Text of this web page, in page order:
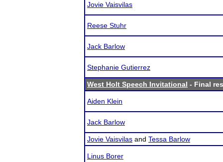
Jovie Vaisvilas
Reese Stuhr
Jack Barlow
Stephanie Gutierrez
West Holt Speech Invitational - Final
Aiden Klein
Jack Barlow
Jovie Vaisvilas and Tessa Barlow
Linus Borer